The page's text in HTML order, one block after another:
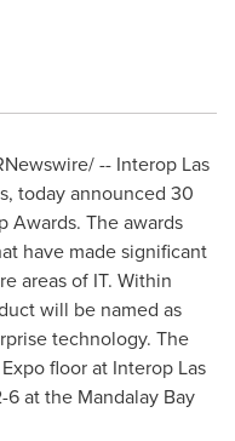
-- Interop Las
today announced 30
Awards. The awards
have made significant
areas of IT. Within
will be named as
technology. The
floor at Interop Las
6at the Mandalay Bay